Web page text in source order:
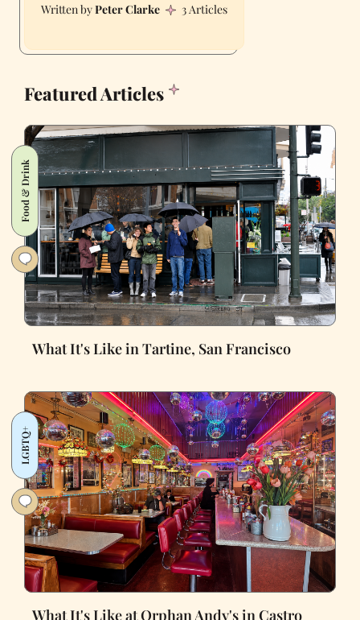
Peter Clarke 3 Articles
Featured Articles
Food & Drink
What It's Like in Tartine, San Francisco
LGBTQ+
What It's Like at Orphan Andy's in Castro